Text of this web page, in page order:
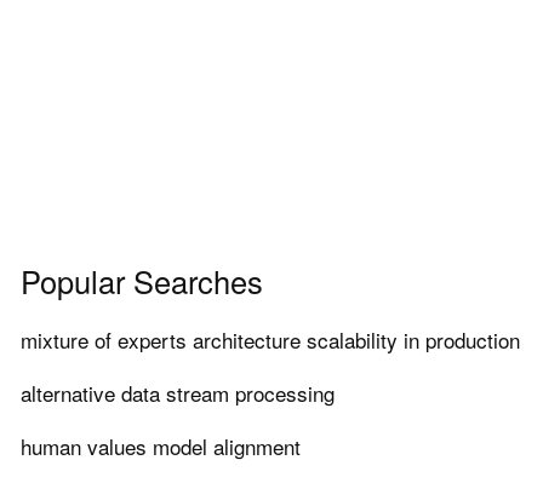
Popular Searches
mixture of experts architecture scalability in production
alternative data stream processing
human values model alignment